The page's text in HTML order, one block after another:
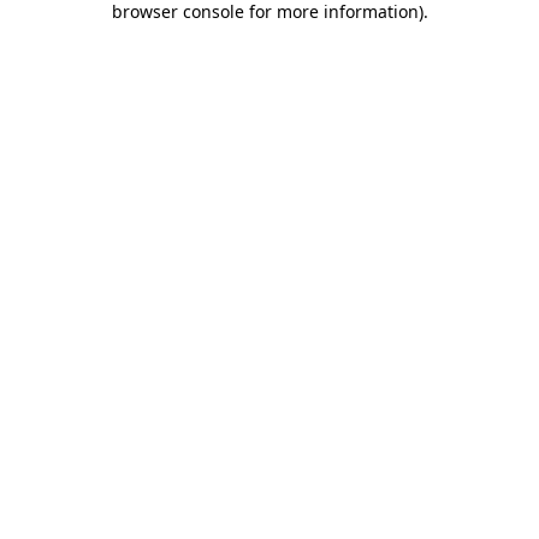
browser console for more information).